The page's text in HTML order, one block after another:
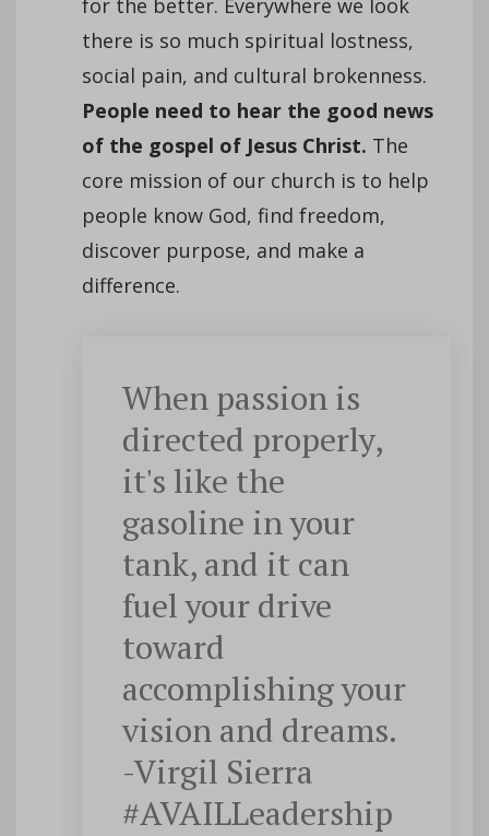
there is so much spiritual lostness,
social pain, and cultural brokenness.
People need to hear the good news
of the gospel of Jesus Christ. The
core mission of our church is to help
people know God, find freedom,
discover purpose, and make a
difference.
When passion is
directed properly,
it's like the
gasoline in your
tank, and it can
fuel your drive
toward
accomplishing your
vision and dreams.
-Virgil Sierra
#AVAILLeadership